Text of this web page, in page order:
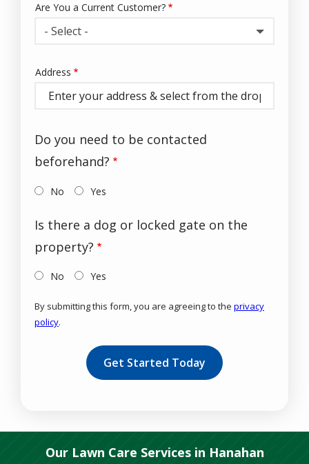
Are You a Current Customer?
- Select -
Address
(autocomplete)
Address
Do you need to be contacted
beforehand?
No Yes
Is there a dog or locked gate on the
property?
No Yes
By submitting this form, you are agreeing to the privacy
policy.
Submission
Our Lawn Care Services in Hanahan